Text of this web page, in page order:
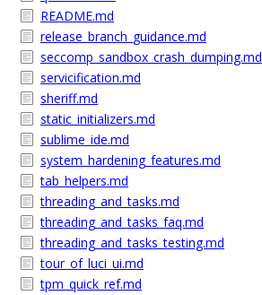
README.md
release_branch_guidance.md
seccomp_sandbox_crash_dumping.md
servicification.md
sheriff.md
static_initializers.md
sublime_ide.md
system_hardening_features.md
tab_helpers.md
threading_and_tasks.md
threading_and_tasks_faq.md
threading_and_tasks_testing.md
tour_of_luci_ui.md
tpm_quick_ref.md